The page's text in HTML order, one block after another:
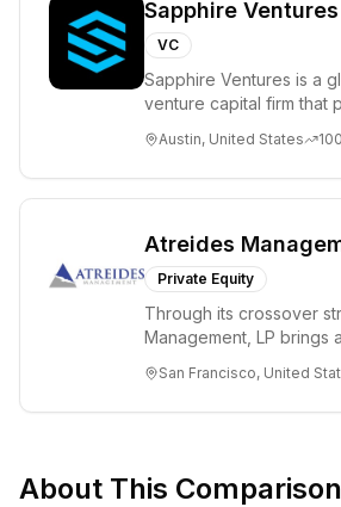
Sapphire Ventures
VC
Sapphire Ventures is a
venture capital firm that
help...
Austin, United States 100
Atreides
Private Equity
Through its crossover
Management, LP brings
companies acr...
San Francisco, United
About This Comparison